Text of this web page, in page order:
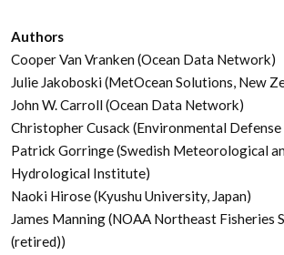
Authors
Cooper Van Vranken (Ocean Data Network)
Julie Jakoboski (MetOcean Solutions, New
John W. Carroll (Ocean Data Network)
Christopher Cusack (Environmental Defense
Patrick Gorringe (Swedish Meteorological
Hydrological Institute)
Naoki Hirose (Kyushu University, Japan)
James Manning (NOAA Northeast Fisheries
(retired))